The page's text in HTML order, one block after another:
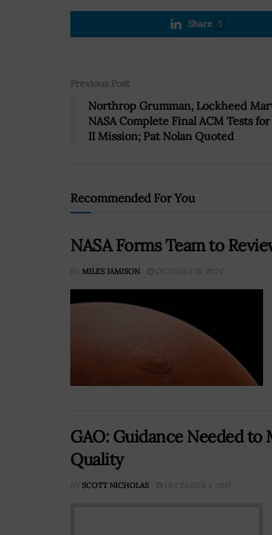
Share 5
Previous Post
Northrop Grumman, Lockheed
NASA Complete Final ACM Tests
II Mission; Pat Nolan Quoted
Recommended For You
NASA Forms Team to
BY MILES JAMISON OCTOBER 18, 2024
GAO: Guidance Needed to
Quality
BY SCOTT NICHOLAS DECEMBER 1, 2017